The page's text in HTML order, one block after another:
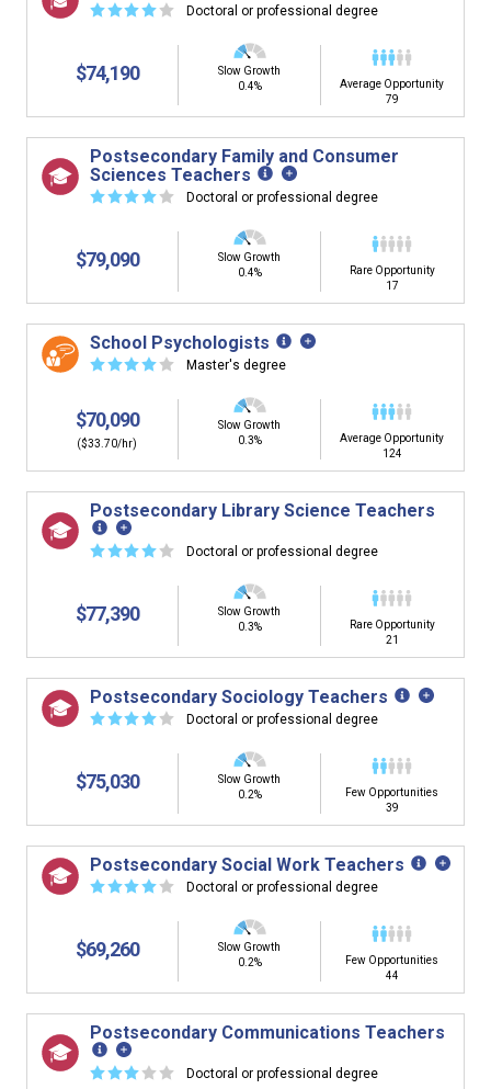
☆☆☆☆ ☆ Doctoral or professional degree
$74,190
Slow Growth
0.4%
Average Opportunity
79
Postsecondary Family and Consumer
Sciences Teachers
☆☆☆☆ ☆ Doctoral or professional degree
$79,090
Slow Growth
0.4%
Rare Opportunity
17
School Psychologists
☆☆☆☆ ☆ Master's degree
$70,090
($33.70/hr)
Slow Growth
0.3%
Average Opportunity
124
Postsecondary Library Science Teachers
☆☆☆☆ ☆ Doctoral or professional degree
$77,390
Slow Growth
0.3%
Rare Opportunity
21
Postsecondary Sociology Teachers
☆☆☆☆ ☆ Doctoral or professional degree
$75,030
Slow Growth
0.2%
Few Opportunities
39
Postsecondary Social Work Teachers
☆☆☆☆ ☆ Doctoral or professional degree
$69,260
Slow Growth
0.2%
Few Opportunities
44
Postsecondary Communications Teachers
☆☆☆ ☆ ☆ Doctoral or professional degree